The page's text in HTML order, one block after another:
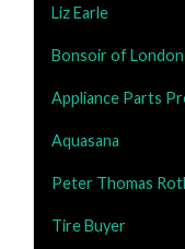
Liz Earle
Bonsoir of London
Appliance Parts
Aquasana
Peter Thomas
Tire Buyer